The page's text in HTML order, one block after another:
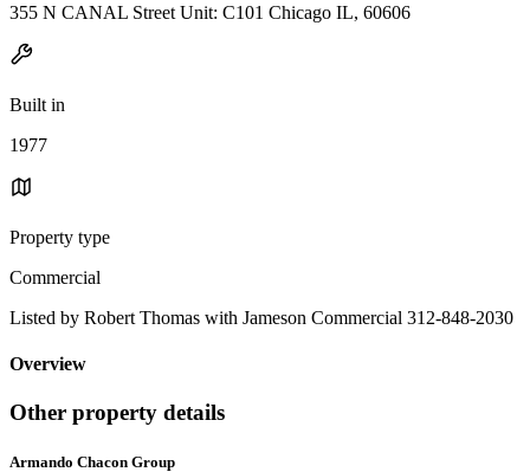
355 N CANAL Street Unit: C101 Chicago IL, 60606
Built in
1977
Property type
Commercial
Listed by Robert Thomas with Jameson Commercial 312-848-2030
Overview
Other property details
Armando Chacon Group